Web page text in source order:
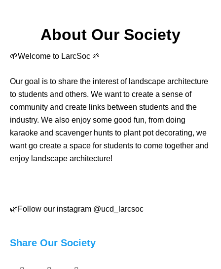
About Our Society
🌱Welcome to LarcSoc 🌱
Our goal is to share the interest of landscape architecture
to students and others. We want to create a sense of
community and create links between students and the
industry. We also enjoy some good fun, from doing
karaoke and scavenger hunts to plant pot decorating, we
want go create a space for students to come together and
enjoy landscape architecture!
🌿Follow our instagram @ucd_larcsoc
Share Our Society